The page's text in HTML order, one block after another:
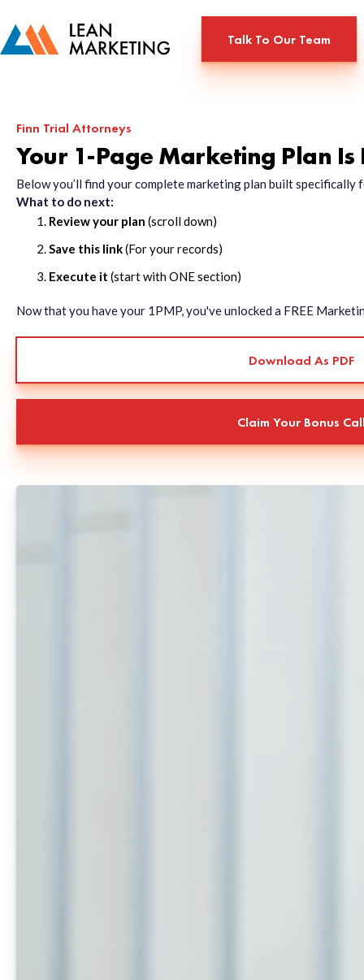
Talk To Our Team
Finn Trial Attorneys
Your 1-Page Marketing Plan Is
Below you’ll find your complete marketing plan built
What to do next:
Review your plan (scroll down)
Save this link(For your records)
Execute it (start with ONE section)
Now that you have your 1PMP, you've unlocked a FREE
Download As PDF
Claim Your Bonus